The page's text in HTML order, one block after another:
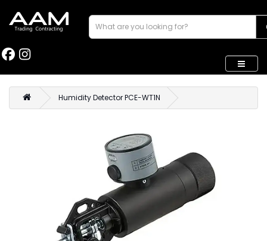
Humidity Detector PCE-WT1N